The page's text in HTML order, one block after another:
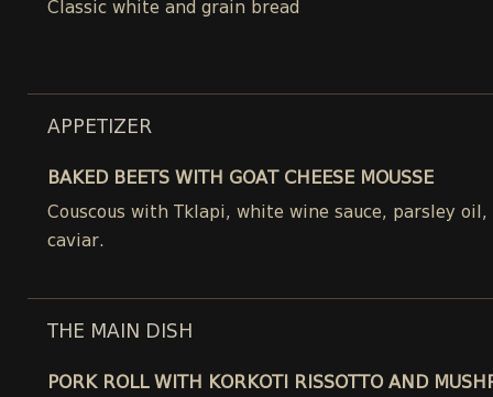
Classic white and grain bread
APPETIZER
BAKED BEETS WITH GOAT CHEESE MOUSSE
Couscous with Tklapi, white wine sauce, parsley
caviar.
THE MAIN DISH
PORK ROLL WITH KORKOTI RISSOTTO AND